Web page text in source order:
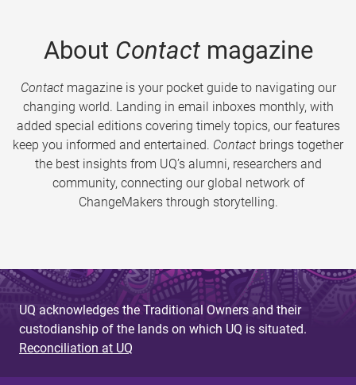
About Contactmagazine
Contactmagazine is your pocket guide to navigating our
changing world. Landing in email inboxes monthly, with
added special editions covering timely topics, our features
keep you informed and entertained. Contact brings together
the best insights from UQ’s alumni, researchers and
community, connecting our global network of
ChangeMakers through storytelling.
UQ acknowledges the Traditional Owners and their
custodianship of the lands on which UQ is situated.
Reconciliation at UQ